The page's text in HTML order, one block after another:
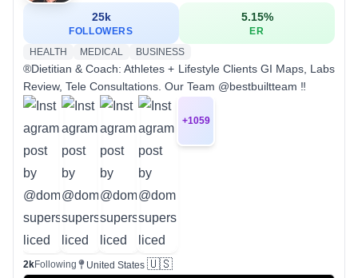
25k
FOLLOWERS
5.15%
ER
HEALTH
MEDICAL BUSINESS
®Dietitian & Coach: Athletes + Lifestyle Clients GI Maps, Labs
Review, Tele Consultations. Our Team @bestbuiltteam ‼️
+1059
2kFollowing United States 🇺🇸